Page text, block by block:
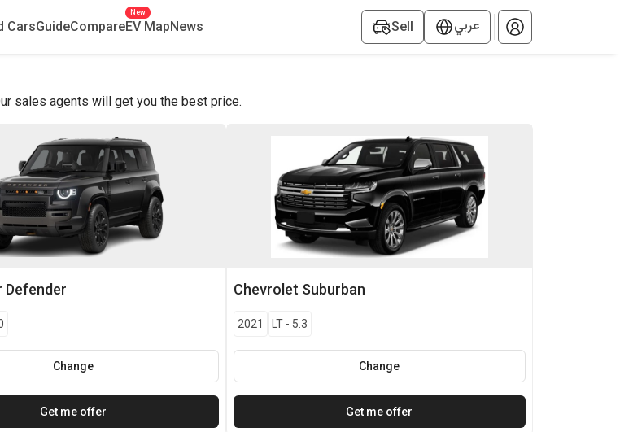
CarsGuideCompareEV Map
New
News Sell عربي
sales agents will get you the best price.
Defender
Change
Get me offer
Chevrolet Suburban
2021 LT - 5.3
Change
Get me offer